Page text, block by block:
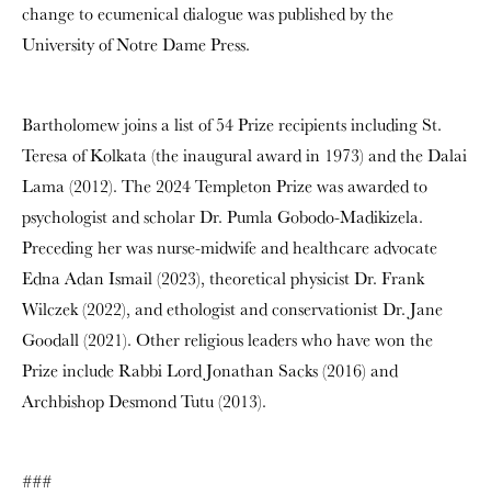
change to ecumenical dialogue was published by the
University of Notre Dame Press.
Bartholomew joins a list of 54 Prize recipients including St.
Teresa of Kolkata (the inaugural award in 1973) and the Dalai
Lama (2012). The 2024 Templeton Prize was awarded to
psychologist and scholar Dr. Pumla Gobodo-Madikizela.
Preceding her was nurse-midwife and healthcare advocate
Edna Adan Ismail (2023), theoretical physicist Dr. Frank
Wilczek (2022), and ethologist and conservationist Dr. Jane
Goodall (2021). Other religious leaders who have won the
Prize include Rabbi Lord Jonathan Sacks (2016) and
Archbishop Desmond Tutu (2013).
###